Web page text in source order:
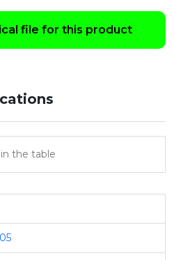
file for this product